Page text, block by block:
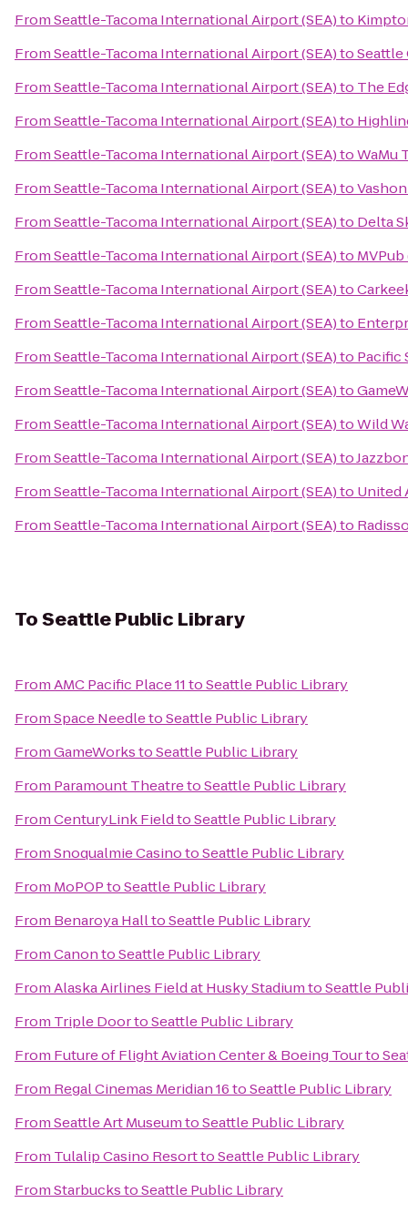
FromSeattle-Tacoma International Airport (SEA)to
FromSeattle-Tacoma International Airport (SEA)toSeattle
FromSeattle-Tacoma International Airport (SEA)to The
FromSeattle-Tacoma International Airport (SEA)to
FromSeattle-Tacoma International Airport (SEA)toWaMu
FromSeattle-Tacoma International Airport (SEA)to
FromSeattle-Tacoma International Airport (SEA)to Delta
FromSeattle-Tacoma International Airport (SEA)to MVPub
FromSeattle-Tacoma International Airport (SEA)to
FromSeattle-Tacoma International Airport (SEA)to
FromSeattle-Tacoma International Airport (SEA)to Pacific
FromSeattle-Tacoma International Airport (SEA)to
FromSeattle-Tacoma International Airport (SEA)toWild
FromSeattle-Tacoma International Airport (SEA)to
FromSeattle-Tacoma International Airport (SEA)to United
FromSeattle-Tacoma International Airport (SEA)to
ToSeattle Public Library
FromAMC Pacific Place 11toSeattle Public Library
FromSpace NeedletoSeattle Public Library
FromGameWorkstoSeattle Public Library
From Paramount TheatretoSeattle Public Library
FromCenturyLink FieldtoSeattle Public Library
FromSnoqualmie CasinotoSeattle Public Library
From MoPOPtoSeattle Public Library
From Benaroya HalltoSeattle Public Library
FromCanontoSeattle Public Library
FromAlaska Airlines Field at Husky StadiumtoSeattle
From Triple DoortoSeattle Public Library
From Future of Flight Aviation Center & Boeing Tourto
From Regal Cinemas Meridian 16toSeattle Public Library
FromSeattle Art MuseumtoSeattle Public Library
From Tulalip Casino ResorttoSeattle Public Library
FromStarbuckstoSeattle Public Library